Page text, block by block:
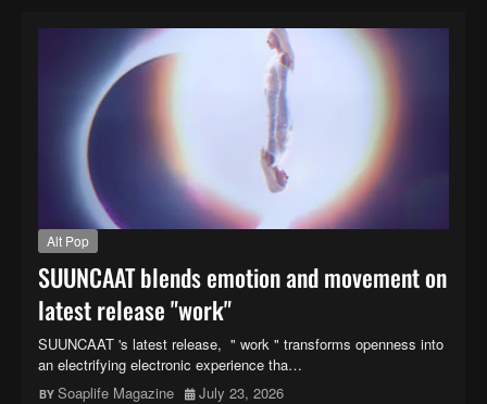
Alt Pop
SUUNCAAT blends emotion and movement on
latest release "work"
SUUNCAAT 's latest release, " work " transforms openness into
an electrifying electronic experience tha…
Soaplife Magazine
July 23, 2026